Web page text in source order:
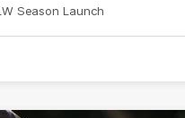
Season Launch